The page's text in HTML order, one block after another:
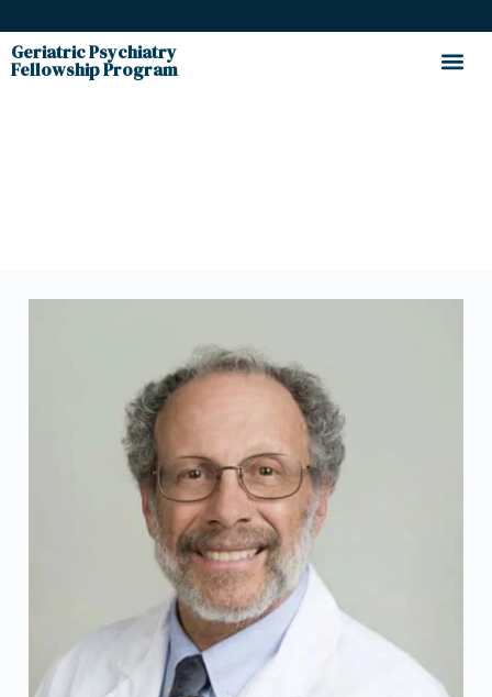
Geriatric Psychiatry
Fellowship Program